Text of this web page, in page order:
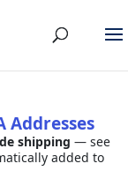
Addresses
shipping — see
added to